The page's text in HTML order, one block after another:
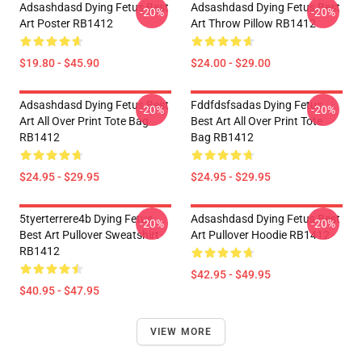
Adsashdasd Dying Fetus Best
Art Poster RB1412
$19.80 - $45.90
-20%
Adsashdasd Dying Fetus Best
Art Throw Pillow RB1412
$24.00 - $29.00
-20%
Adsashdasd Dying Fetus Best
Art All Over Print Tote Bag
RB1412
$24.95 - $29.95
-20%
Fddfdsfsadas Dying Fetus
Best Art All Over Print Tote
Bag RB1412
$24.95 - $29.95
-20%
5tyerterrere4b Dying Fetus
Best Art Pullover Sweatshirt
RB1412
$40.95 - $47.95
-20%
Adsashdasd Dying Fetus Best
Art Pullover Hoodie RB1412
$42.95 - $49.95
-20%
VIEW MORE